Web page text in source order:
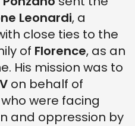
Leonardi, a
close ties to the
of Florence, as an
His mission was to
on behalf of
were facing
and oppression by